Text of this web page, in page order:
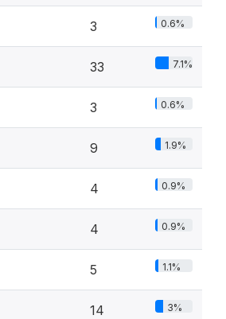
3 0.6%
33 7.1%
3 0.6%
9 1.9%
4 0.9%
4 0.9%
5 1.1%
14 3%